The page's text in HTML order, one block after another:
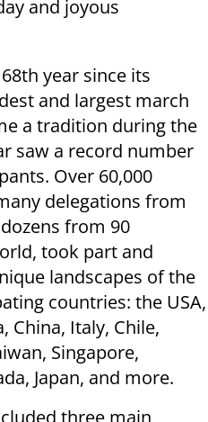
and joyous
year since its
and largest march
a tradition during the
saw a record number
Over 60,000
delegations from
from 90
took part and
landscapes of the
countries: the USA,
China, Italy, Chile,
Singapore,
Japan, and more.